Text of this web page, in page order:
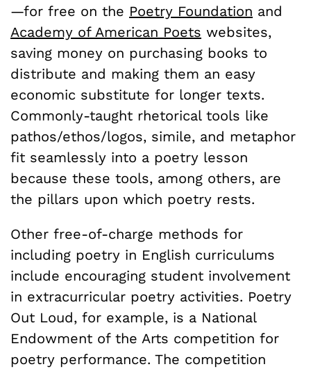
—for free on the Poetry Foundation and
Academy of American Poets websites,
saving money on purchasing books to
distribute and making them an easy
economic substitute for longer texts.
Commonly-taught rhetorical tools like
pathos/ethos/logos, simile, and metaphor
fit seamlessly into a poetry lesson
because these tools, among others, are
the pillars upon which poetry rests.
Other free-of-charge methods for
including poetry in English curriculums
include encouraging student involvement
in extracurricular poetry activities. Poetry
Out Loud, for example, is a National
Endowment of the Arts competition for
poetry performance. The competition